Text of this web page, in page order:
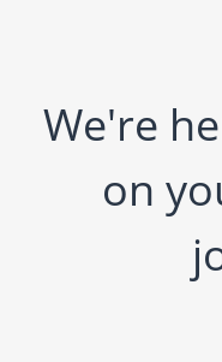
We're
on